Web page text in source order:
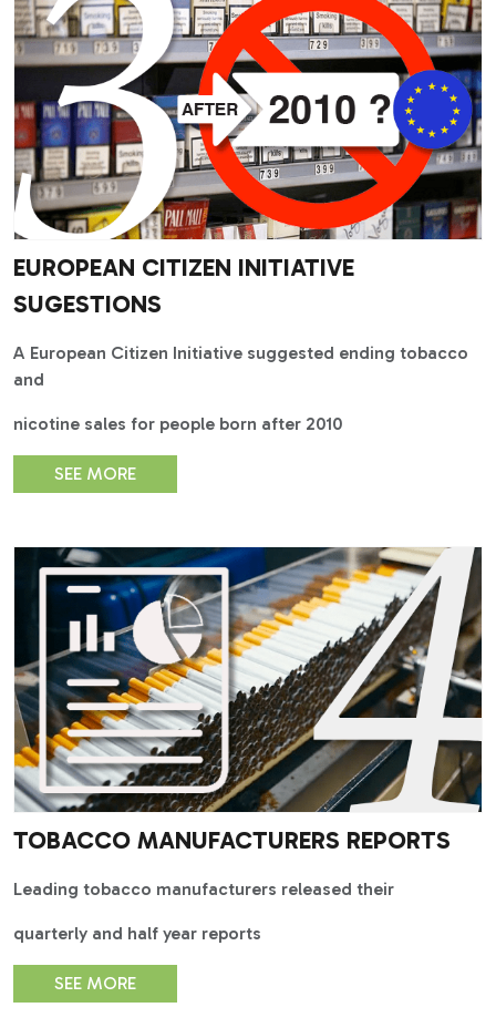
EUROPEAN CITIZEN INITIATIVE
SUGESTIONS
A European Citizen Initiative suggested ending tobacco
and
nicotine sales for people born after 2010
SEE MORE
TOBACCO MANUFACTURERS REPORTS
Leading tobacco manufacturers released their
quarterly and half year reports
SEE MORE